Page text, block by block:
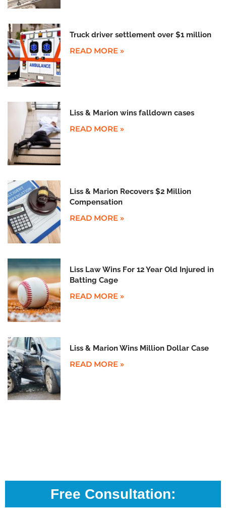
Truck driver settlement over $1 million
READ MORE »
Liss & Marion wins falldown cases
READ MORE »
Liss & Marion Recovers $2 Million
Compensation
READ MORE »
Liss Law Wins For 12 Year Old Injured in
Batting Cage
READ MORE »
Liss & Marion Wins Million Dollar Case
READ MORE »
Free Consultation: